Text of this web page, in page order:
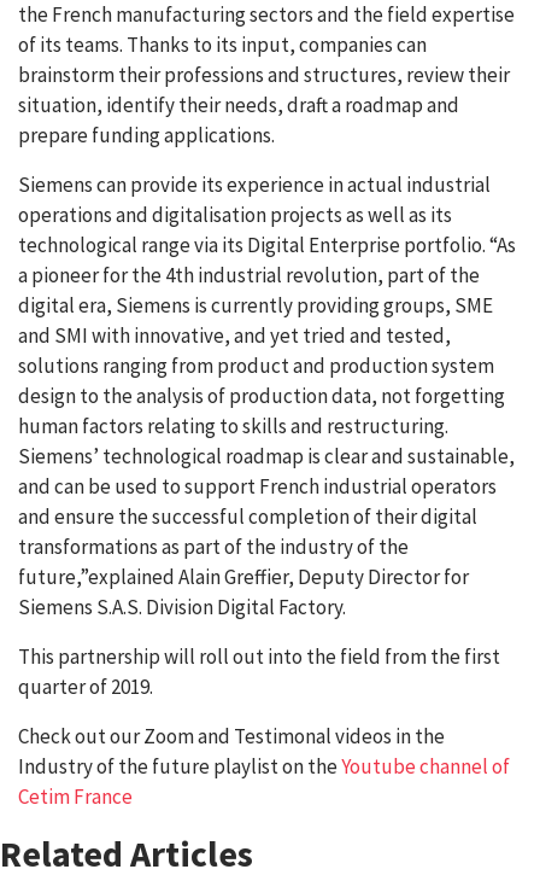
the French manufacturing sectors and the field expertise
of its teams. Thanks to its input, companies can
brainstorm their professions and structures, review their
situation, identify their needs, draft a roadmap and
prepare funding applications.
Siemens can provide its experience in actual industrial
operations and digitalisation projects as well as its
technological range via its Digital Enterprise portfolio. “As
a pioneer for the 4th industrial revolution, part of the
digital era, Siemens is currently providing groups, SME
and SMI with innovative, and yet tried and tested,
solutions ranging from product and production system
design to the analysis of production data, not forgetting
human factors relating to skills and restructuring.
Siemens’ technological roadmap is clear and sustainable,
and can be used to support French industrial operators
and ensure the successful completion of their digital
transformations as part of the industry of the
future,”explained Alain Greffier, Deputy Director for
Siemens S.A.S. Division Digital Factory.
This partnership will roll out into the field from the first
quarter of 2019.
Check out our Zoom and Testimonal videos in the
Industry of the future playlist on theYoutube channel of
Cetim France
Related Articles